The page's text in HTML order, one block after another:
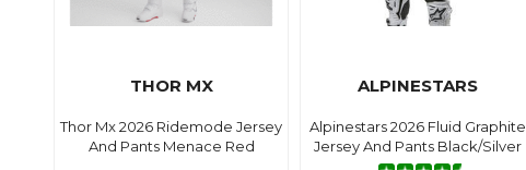
THOR MX
Thor Mx 2026 Ridemode Jersey
And Pants Menace Red
ALPINESTARS
Alpinestars 2026 Fluid Graphite
Jersey And Pants Black/Silver